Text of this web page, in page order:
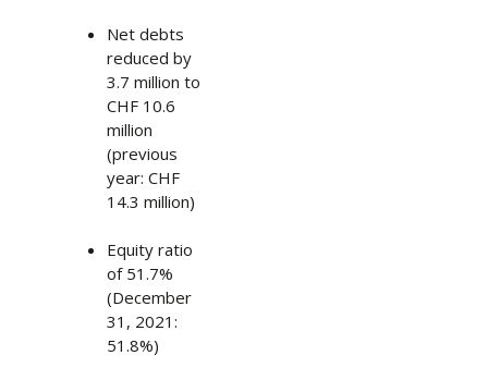
Net debts
reduced by
3.7 million to
CHF 10.6
million
(previous
year: CHF
14.3 million)
Equity ratio
of 51.7%
(December
31, 2021:
51.8%)